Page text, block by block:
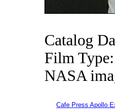
Catalog
Film
NASA
Cafe Press Apollo